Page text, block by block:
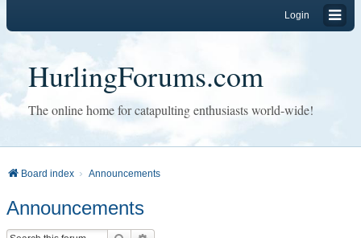
Login
HurlingForums.com
The online home for catapulting enthusiasts world-wide!
Board index Announcements
Announcements